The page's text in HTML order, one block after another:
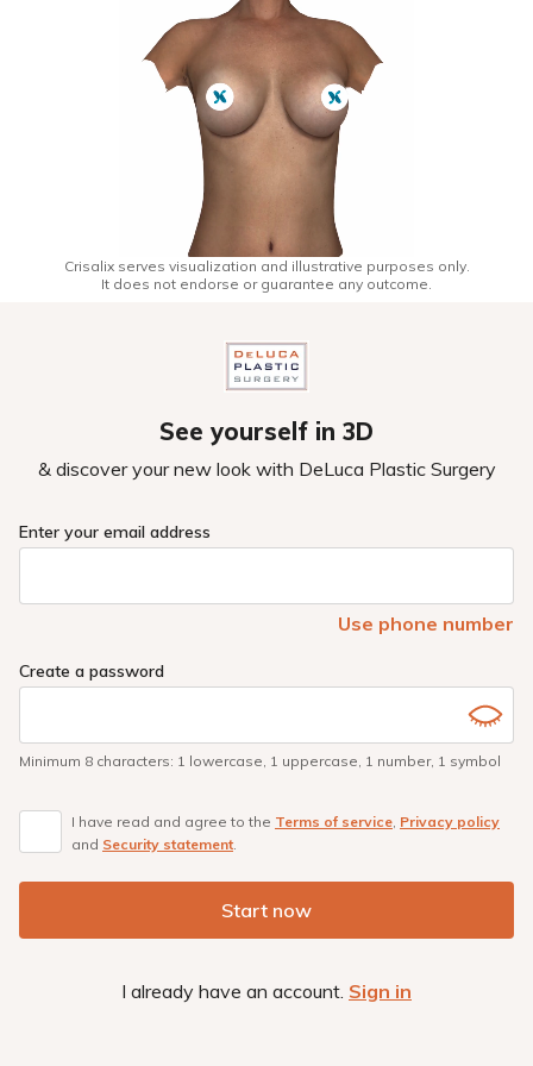
Crisalix serves visualization and illustrative purposes only.
It does not endorse or guarantee any outcome.
See yourself in 3D
& discover your new look with DeLuca Plastic Surgery
Enter your email address
Use phone number
Create a password
Minimum 8 characters: 1 lowercase, 1 uppercase, 1 number, 1 symbol
I have read and agree to the Terms of service, Privacy policy
and Security statement.
Start now
I already have an account. Sign in